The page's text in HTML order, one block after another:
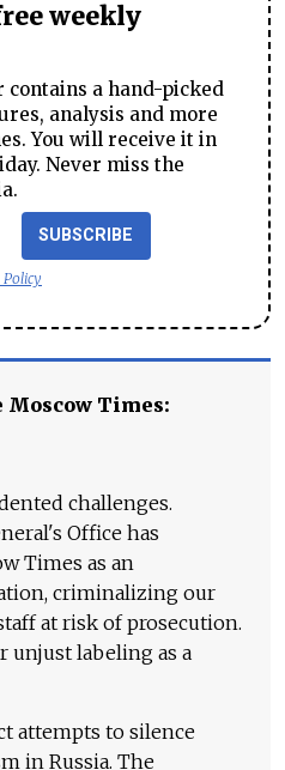
weekly
a hand-picked
analysis and more
You will receive it in
Never miss the
SUBSCRIBE
Moscow Times:
challenges.
Office has
Times as an
criminalizing our
at risk of prosecution.
unjust labeling as a
attempts to silence
in Russia. The